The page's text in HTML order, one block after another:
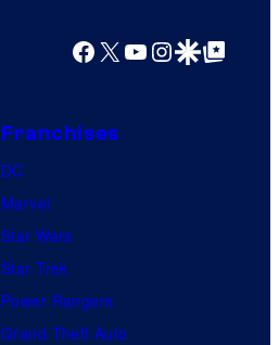
Facebook
X YouTube
Instagram
Google Discover
Google Top Posts
Franchises
DC
Marvel
Star Wars
Star Trek
Power Rangers
Grand Theft Auto